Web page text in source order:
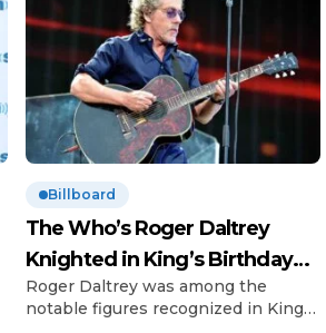
Billboard
The Who’s Roger Daltrey
Knighted in King’s Birthday
Honours
Roger Daltrey was among the
notable figures recognized in King